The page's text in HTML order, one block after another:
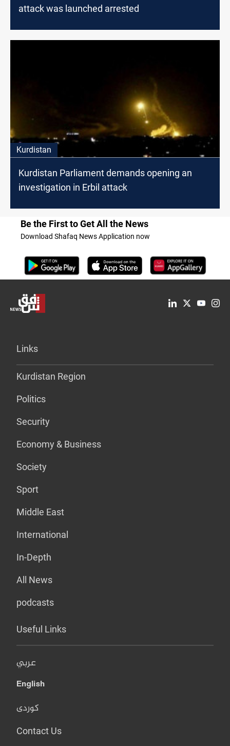
attack was launched arrested
Kurdistan
Kurdistan Parliament demands opening an
investigation in Erbil attack
Be the First to Get All the News
Download Shafaq News Application now
Links
Kurdistan Region
Politics
Security
Economy & Business
Society
Sport
Middle East
International
In-Depth
All News
podcasts
Useful Links
عربي
English
کوردی
Contact Us